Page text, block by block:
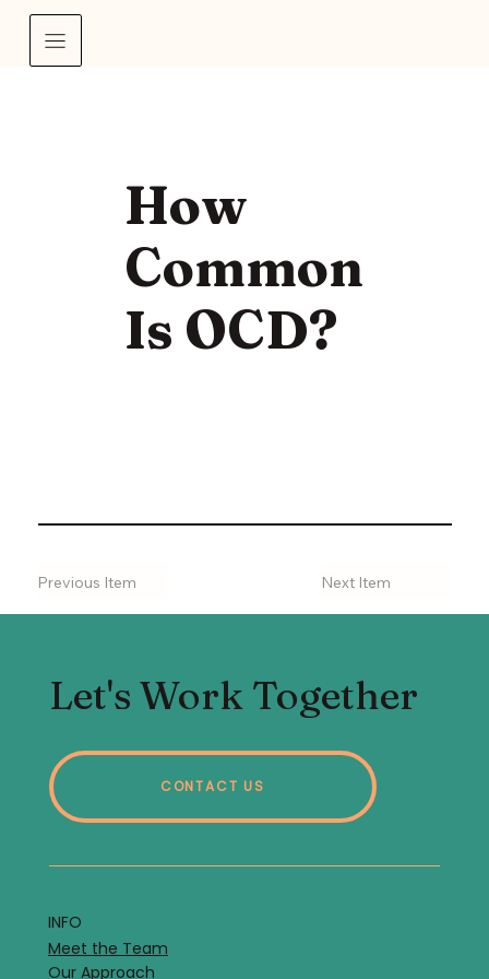
How
Common
Is OCD?
Next Item
Previous Item
Let's Work Together
CONTACT US
INFO
Meet the Team
Our Approach